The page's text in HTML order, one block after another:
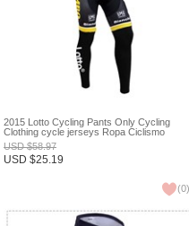
2015 Lotto Cycling Pants Only Cycling
Clothing cycle jerseys Ropa Ciclismo
bicicletas maillot ciclismo XXS
USD$58.97
USD $25.19
(0)